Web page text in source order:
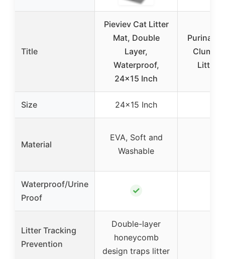
Title
Pieviev Cat Litter
Mat, Double
Layer,
Waterproof,
24×15 Inch
Purina
Litter
Size 24×15 Inch
Material
EVA, Soft and
Washable
Waterproof/Urine
Proof
✓
Litter Tracking
Prevention
Double-layer
honeycomb
design traps litter